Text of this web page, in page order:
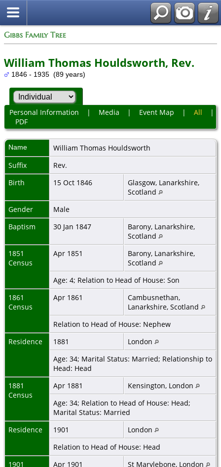
Gibbs Family Tree
William Thomas Houldsworth, Rev.
1846 - 1935 (89 years)
Personal Information | Media | Event Map | All |
PDF
Name William Thomas Houldsworth
Suffix
Rev.
Birth
15 Oct 1846
Glasgow, Lanarkshire,
Scotland
Gender
Male
Baptism
30 Jan 1847
Barony, Lanarkshire,
Scotland
1851
Census
Apr 1851
Barony, Lanarkshire,
Scotland
Age: 4; Relation to Head of House: Son
1861
Census
Apr 1861
Cambusnethan,
Lanarkshire, Scotland
Relation to Head of House: Nephew
Residence
1881
London
Age: 34; Marital Status: Married; Relationship to
Head: Head
1881
Census
Apr 1881
Kensington, London
Age: 34; Relation to Head of House: Head;
Marital Status: Married
Residence
1901
London
Relation to Head of House: Head
1901
Apr 1901
St Marylebone, London